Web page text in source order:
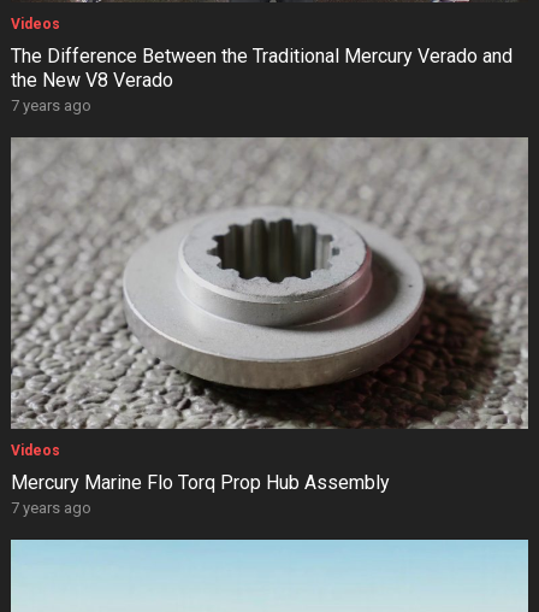
Videos
The Difference Between the Traditional Mercury Verado and
the New V8 Verado
7 years ago
Videos
Mercury Marine Flo Torq Prop Hub Assembly
7 years ago